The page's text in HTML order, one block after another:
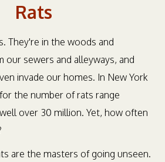
Rats
They're in the woods and
our sewers and alleyways, and
invade our homes. In New York
the number of rats range
over 30 million. Yet, how often
are the masters of going unseen.